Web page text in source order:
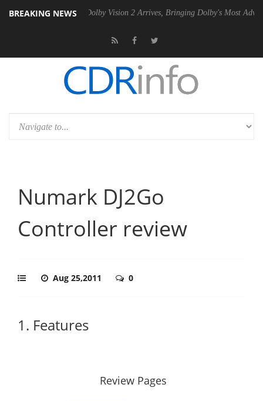
BREAKING NEWS
PSU Dolby Vision 2 Arrives, Bringing Dolby's Most Advanced
Numark DJ2Go
Controller review
Aug 25,2011 0
1. Features
Review Pages